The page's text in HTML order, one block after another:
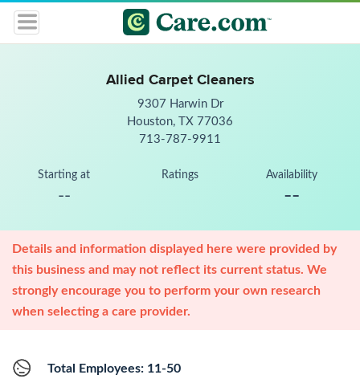
Allied Carpet Cleaners
9307 Harwin Dr
Houston, TX 77036
713-787-9911
Starting at
--
Ratings Availability
--
Details and information displayed here were provided by
this business and may not reflect its current status. We
strongly encourage you to perform your own research
when selecting a care provider.
Total Employees: 11-50